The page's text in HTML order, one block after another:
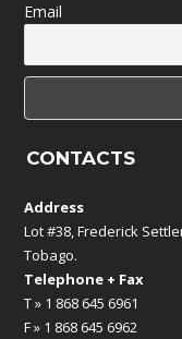
Email
CONTACTS
Address
Lot #38, Frederick
Tobago.
Telephone + Fax
T » 1 868 645 6961
F » 1 868 645 6962